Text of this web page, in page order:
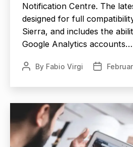
Notification Centre. The
designed for full
Sierra, and includes the
Google Analytics accounts…
PostBy Fabio Virgi
Post